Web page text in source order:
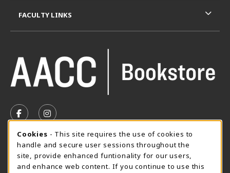
FOLLOW US ON FACEBOOK (OPENS IN A NEW TAB)
FOLLOW US ON INSTAGRAM (OPENS IN A
SUMMER HOURS MAY 26 - AUGUST 13
Special Closing
FACULTY LINKS
Cookie Usage Notification
Cookies - This site requires the use of cookies to
handle and secure user sessions throughout the
site, provide enhanced funtionality for our users,
and enhance web content. If you continue to use this